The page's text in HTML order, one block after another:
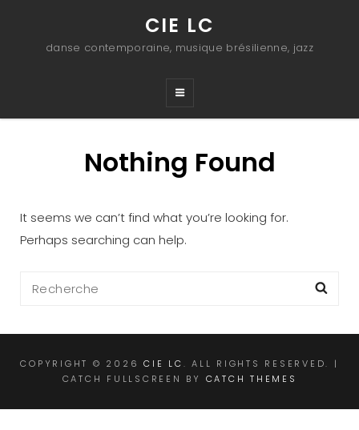
CIE LC
danse contemporaine, musique brésilienne, jazz
Nothing Found
It seems we can’t find what you’re looking for.
Perhaps searching can help.
Search
COPYRIGHT © 2026CIE LC. ALL RIGHTS RESERVED. |
CATCH FULLSCREEN BY CATCH THEMES